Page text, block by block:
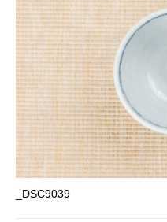
_DSC9039